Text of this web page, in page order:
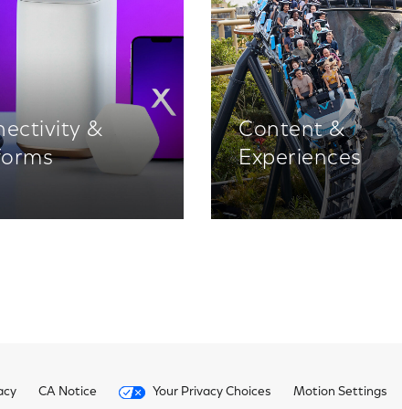
&
Content &
Experiences
CA Notice Your Privacy Choices Motion Settings